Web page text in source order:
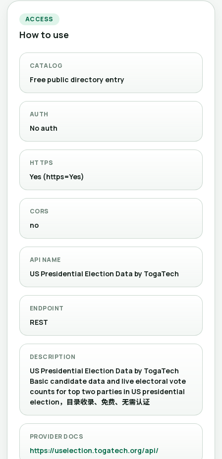
ACCESS
How to use
CATALOG
Free public directory entry
AUTH
No auth
HTTPS
Yes (https=Yes)
CORS
no
API NAME
US Presidential Election Data by TogaTech
ENDPOINT
REST
DESCRIPTION
US Presidential Election Data by TogaTech
Basic candidate data and live electoral vote
counts for top two parties in US presidential
election，目录收录、免费、无需认证
PROVIDER DOCS
https://uselection.togatech.org/api/